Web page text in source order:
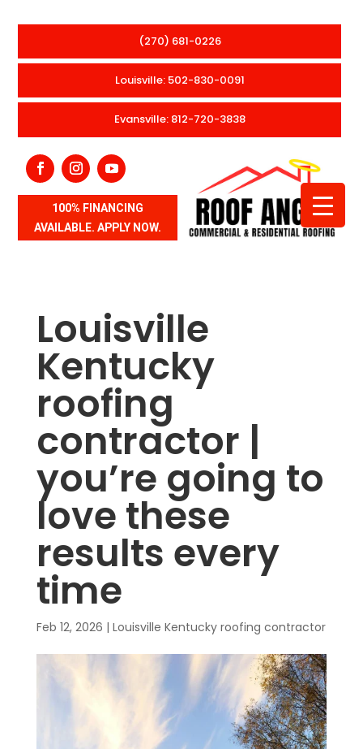
(270) 681-0226
Louisville: 502-830-0091
Evansville: 812-720-3838
100% FINANCING
AVAILABLE. APPLY NOW.
Louisville
Kentucky
roofing
contractor |
you’re going to
love these
results every
time
Feb 12, 2026 | Louisville Kentucky roofing contractor